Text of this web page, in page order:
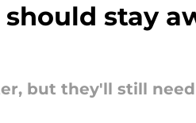
stay
but they'll still